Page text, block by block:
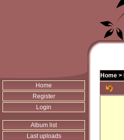
Home
Register
Login
Album list
Last uploads
Home >